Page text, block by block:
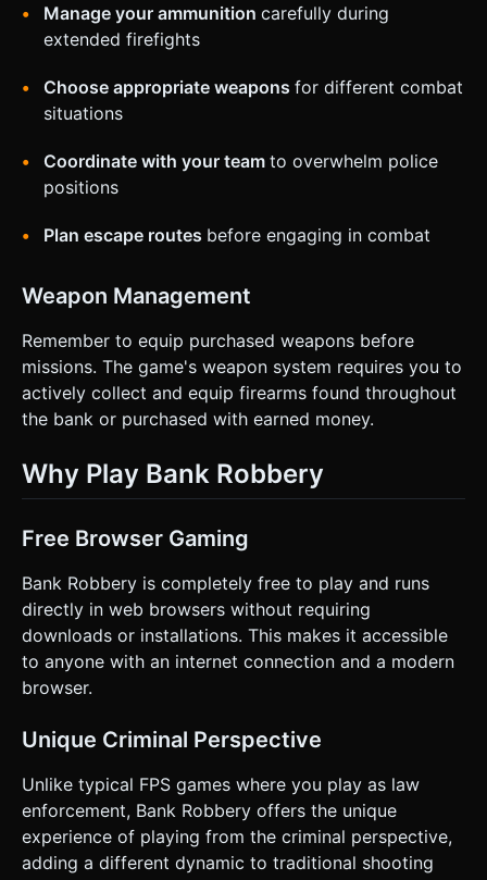
Manage your ammunition carefully during
extended firefights
Choose appropriate weapons for different combat
situations
Coordinate with your team to overwhelm police
positions
Plan escape routes before engaging in combat
Weapon Management
Remember to equip purchased weapons before
missions. The game's weapon system requires you to
actively collect and equip firearms found throughout
the bank or purchased with earned money.
Why Play Bank Robbery
Free Browser Gaming
Bank Robbery is completely free to play and runs
directly in web browsers without requiring
downloads or installations. This makes it accessible
to anyone with an internet connection and a modern
browser.
Unique Criminal Perspective
Unlike typical FPS games where you play as law
enforcement, Bank Robbery offers the unique
experience of playing from the criminal perspective,
adding a different dynamic to traditional shooting